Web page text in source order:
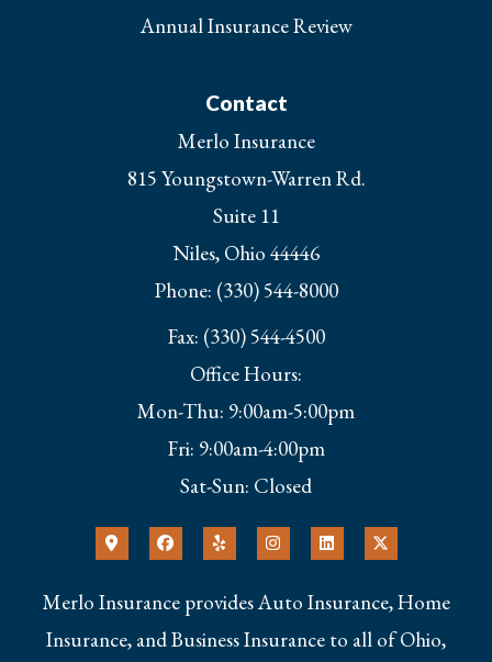
Annual Insurance Review
Contact
Merlo Insurance
815 Youngstown-Warren Rd.
Suite 11
Niles, Ohio 44446
Phone: (330) 544-8000
Fax: (330) 544-4500
Office Hours:
Mon-Thu: 9:00am-5:00pm
Fri: 9:00am-4:00pm
Sat-Sun: Closed
Merlo Insurance provides Auto Insurance, Home
Insurance, and Business Insurance to all of Ohio,